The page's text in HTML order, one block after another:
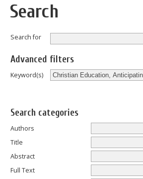
Search
Search for
Advanced filters
Keyword(s)
Search categories
Authors
Title
Abstract
Full Text